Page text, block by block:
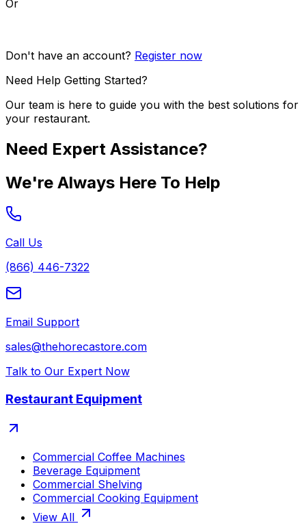
Or
Don't have an account? Register now
Need Help Getting Started?
Our team is here to guide you with the best solutions for
your restaurant.
Need Expert Assistance?
We're Always Here To Help
Call Us
(866) 446-7322
Email Support
sales@thehorecastore.com
Talk to Our Expert Now
Restaurant Equipment
Commercial Coffee Machines
Beverage Equipment
Commercial Shelving
Commercial Cooking Equipment
View All